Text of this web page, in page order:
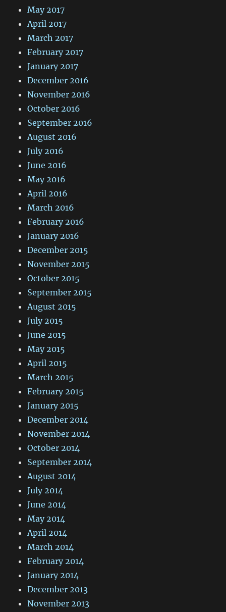
May 2017
April 2017
March 2017
February 2017
January 2017
December 2016
November 2016
October 2016
September 2016
August 2016
July 2016
June 2016
May 2016
April 2016
March 2016
February 2016
January 2016
December 2015
November 2015
October 2015
September 2015
August 2015
July 2015
June 2015
May 2015
April 2015
March 2015
February 2015
January 2015
December 2014
November 2014
October 2014
September 2014
August 2014
July 2014
June 2014
May 2014
April 2014
March 2014
February 2014
January 2014
December 2013
November 2013